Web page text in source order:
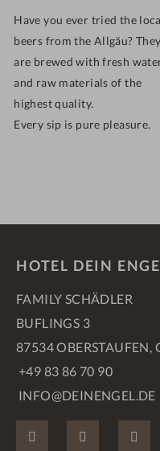
Have you ever tried the
beers from the Allgäu? They
are brewed with fresh
and raw materials of the
highest quality.
Every sip is pure pleasure.
HOTEL DEIN
FAMILY SCHÄDLER
BUFLINGS 3
87534 OBERSTAUFEN,
+49 83 86 70 90
INFO@DEINENGEL.DE
FACEBOOK